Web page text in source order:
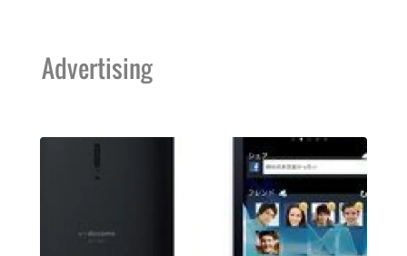
Advertising